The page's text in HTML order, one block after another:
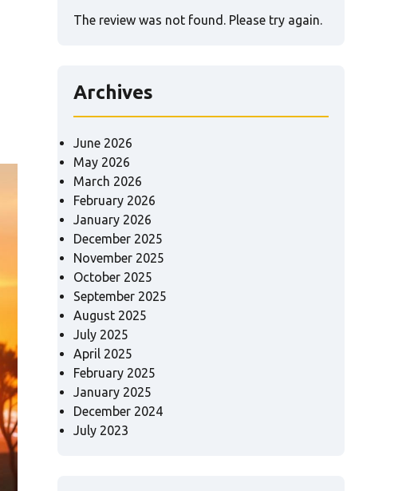
The review was not found. Please try again.
Archives
June 2026
May 2026
March 2026
February 2026
January 2026
December 2025
November 2025
October 2025
September 2025
August 2025
July 2025
April 2025
February 2025
January 2025
December 2024
July 2023